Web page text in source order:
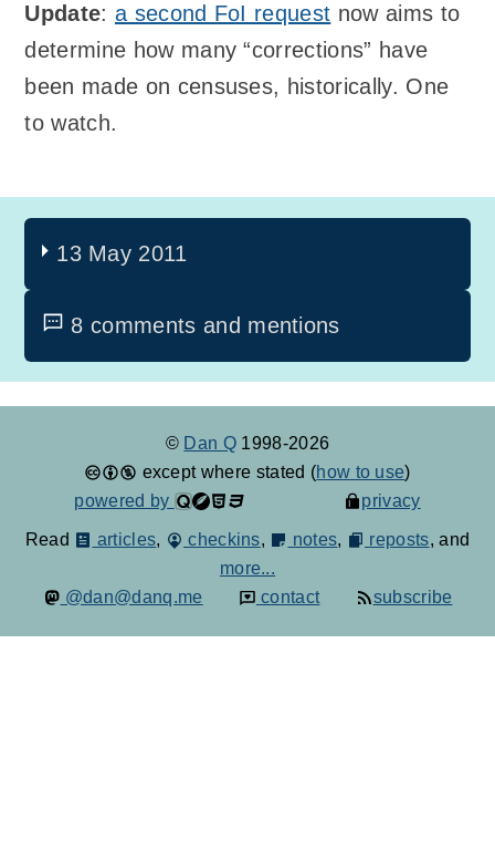
Update: a second FoI request now aims to
determine how many “corrections” have
been made on censuses, historically. One
to watch.
13 May 2011
8 comments and mentions
© Dan Q 1998-2026
except where stated (how to use)
powered by
privacy
Read articles, checkins, notes, reposts, and
more...
@dan@danq.me
contact subscribe